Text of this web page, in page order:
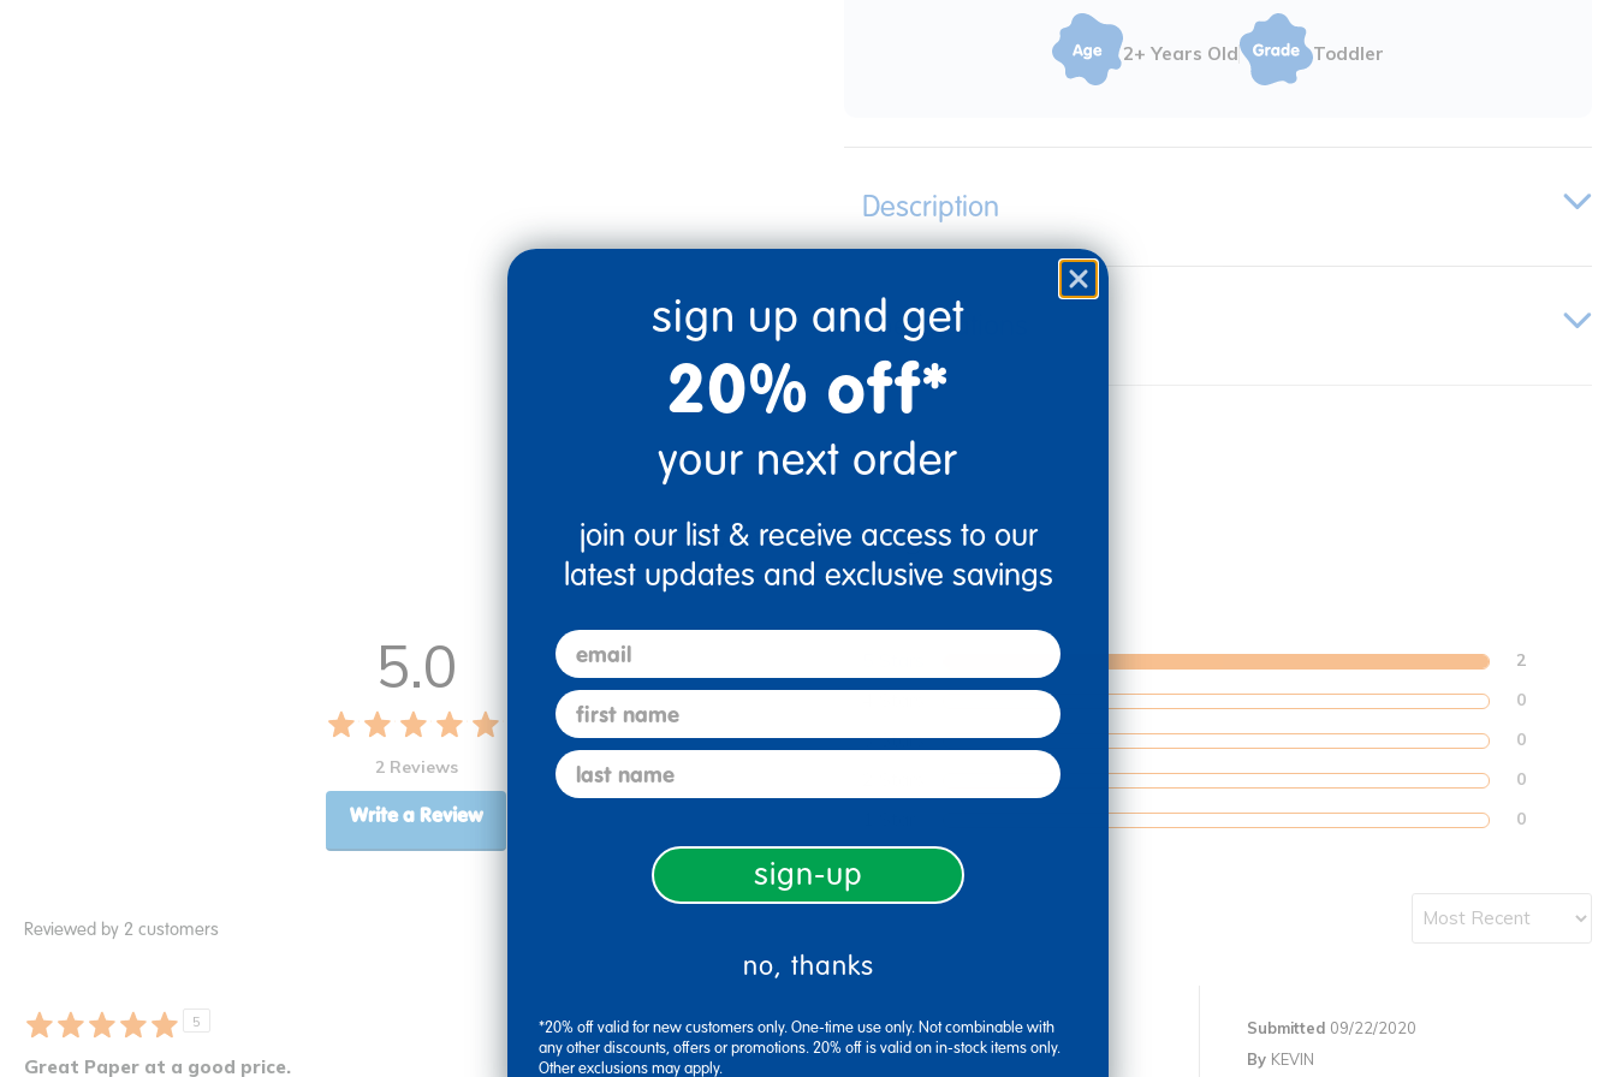
2+ Years Old Toddler
Description
Specifications
5.0
2 Reviews
Write a Review
2
0
3 Stars 0
0
0
Reviewed by 2 customers
5
Great Paper at a good price.
Submitted 09/22/2020
By KEVIN
sign up and get
20% off*
your next order
join our list & receive access to our
latest updates and exclusive savings
email
first name
last name
sign-up
no, thanks
*20% off valid for new customers only. One-time use only. Not combinable with
any other discounts, offers or promotions. 20% off is valid on in-stock items only.
Other exclusions may apply.